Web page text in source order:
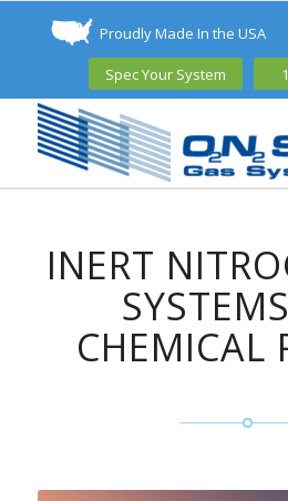
Proudly Made In the USA
Spec Your System
INERT
CHEMICAL